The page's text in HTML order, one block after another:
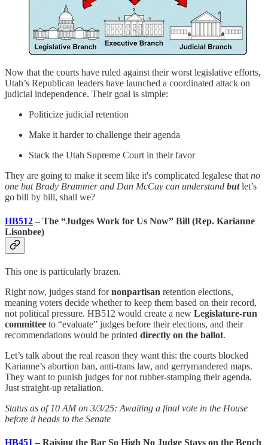
Now that the courts have ruled against their worst legislative efforts,
Utah’s Republican leaders have launched a coordinated attack on
judicial independence. Their goal is simple:
Politicize judicial retention
Make it harder to challenge their agenda
Stack the Utah Supreme Court in their favor
They are going to make it seem like it's complicated legalese thatno
one but Brady Brammer and Dan McCay can understand but let’s
go bill by bill, shall we?
HB512 – The “Judges Work for Us Now” Bill (Rep. Karianne
Lisonbee)
This one is particularly brazen.
Right now, judges stand fornonpartisan retention elections,
meaning voters decide whether to keep them based on their record,
not political pressure. HB512 would create a new Legislature-run
committee to “evaluate” judges before their elections, and their
recommendations would be printed directly on the ballot.
Let’s talk about the real reason they want this: the courts blocked
Karianne’s abortion ban, anti-trans law, and gerrymandered maps.
They want to punish judges for not rubber-stamping their agenda.
Just straight-up retaliation.
Status as of 10 AM on 3/3/25: Awaiting a final vote in the House
before it heads to the Senate
HB451 – Raising the Bar So High No Judge Stays on the Bench